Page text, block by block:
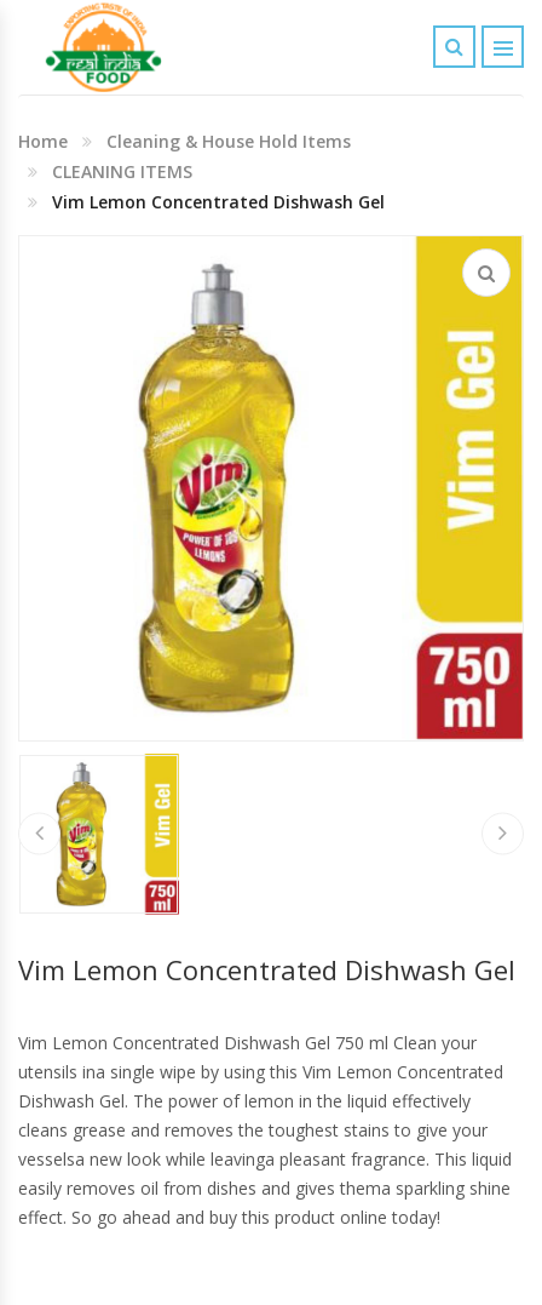
Indian Grocery
Personal Care & Baby Care Items
Cleaning & House Hold Items
Office & School Stationery
Agro Commodities In Bulk
Kitchen & Dining Needs
Home
Cleaning & House Hold Items
CLEANING ITEMS
Vim Lemon Concentrated Dishwash Gel
Vim Lemon Concentrated Dishwash Gel
Vim Lemon Concentrated Dishwash Gel 750 ml Clean your
utensils ina single wipe by using this Vim Lemon Concentrated
Dishwash Gel. The power of lemon in the liquid effectively
cleans grease and removes the toughest stains to give your
vesselsa new look while leavinga pleasant fragrance. This liquid
easily removes oil from dishes and gives thema sparkling shine
effect. So go ahead and buy this product online today!